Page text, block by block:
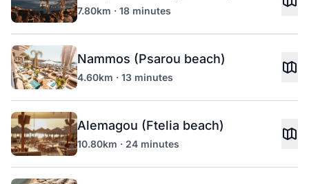
7.80km · 18 minutes
Nammos (Psarou beach)
4.60km · 13 minutes
Alemagou (Ftelia beach)
10.80km · 24 minutes